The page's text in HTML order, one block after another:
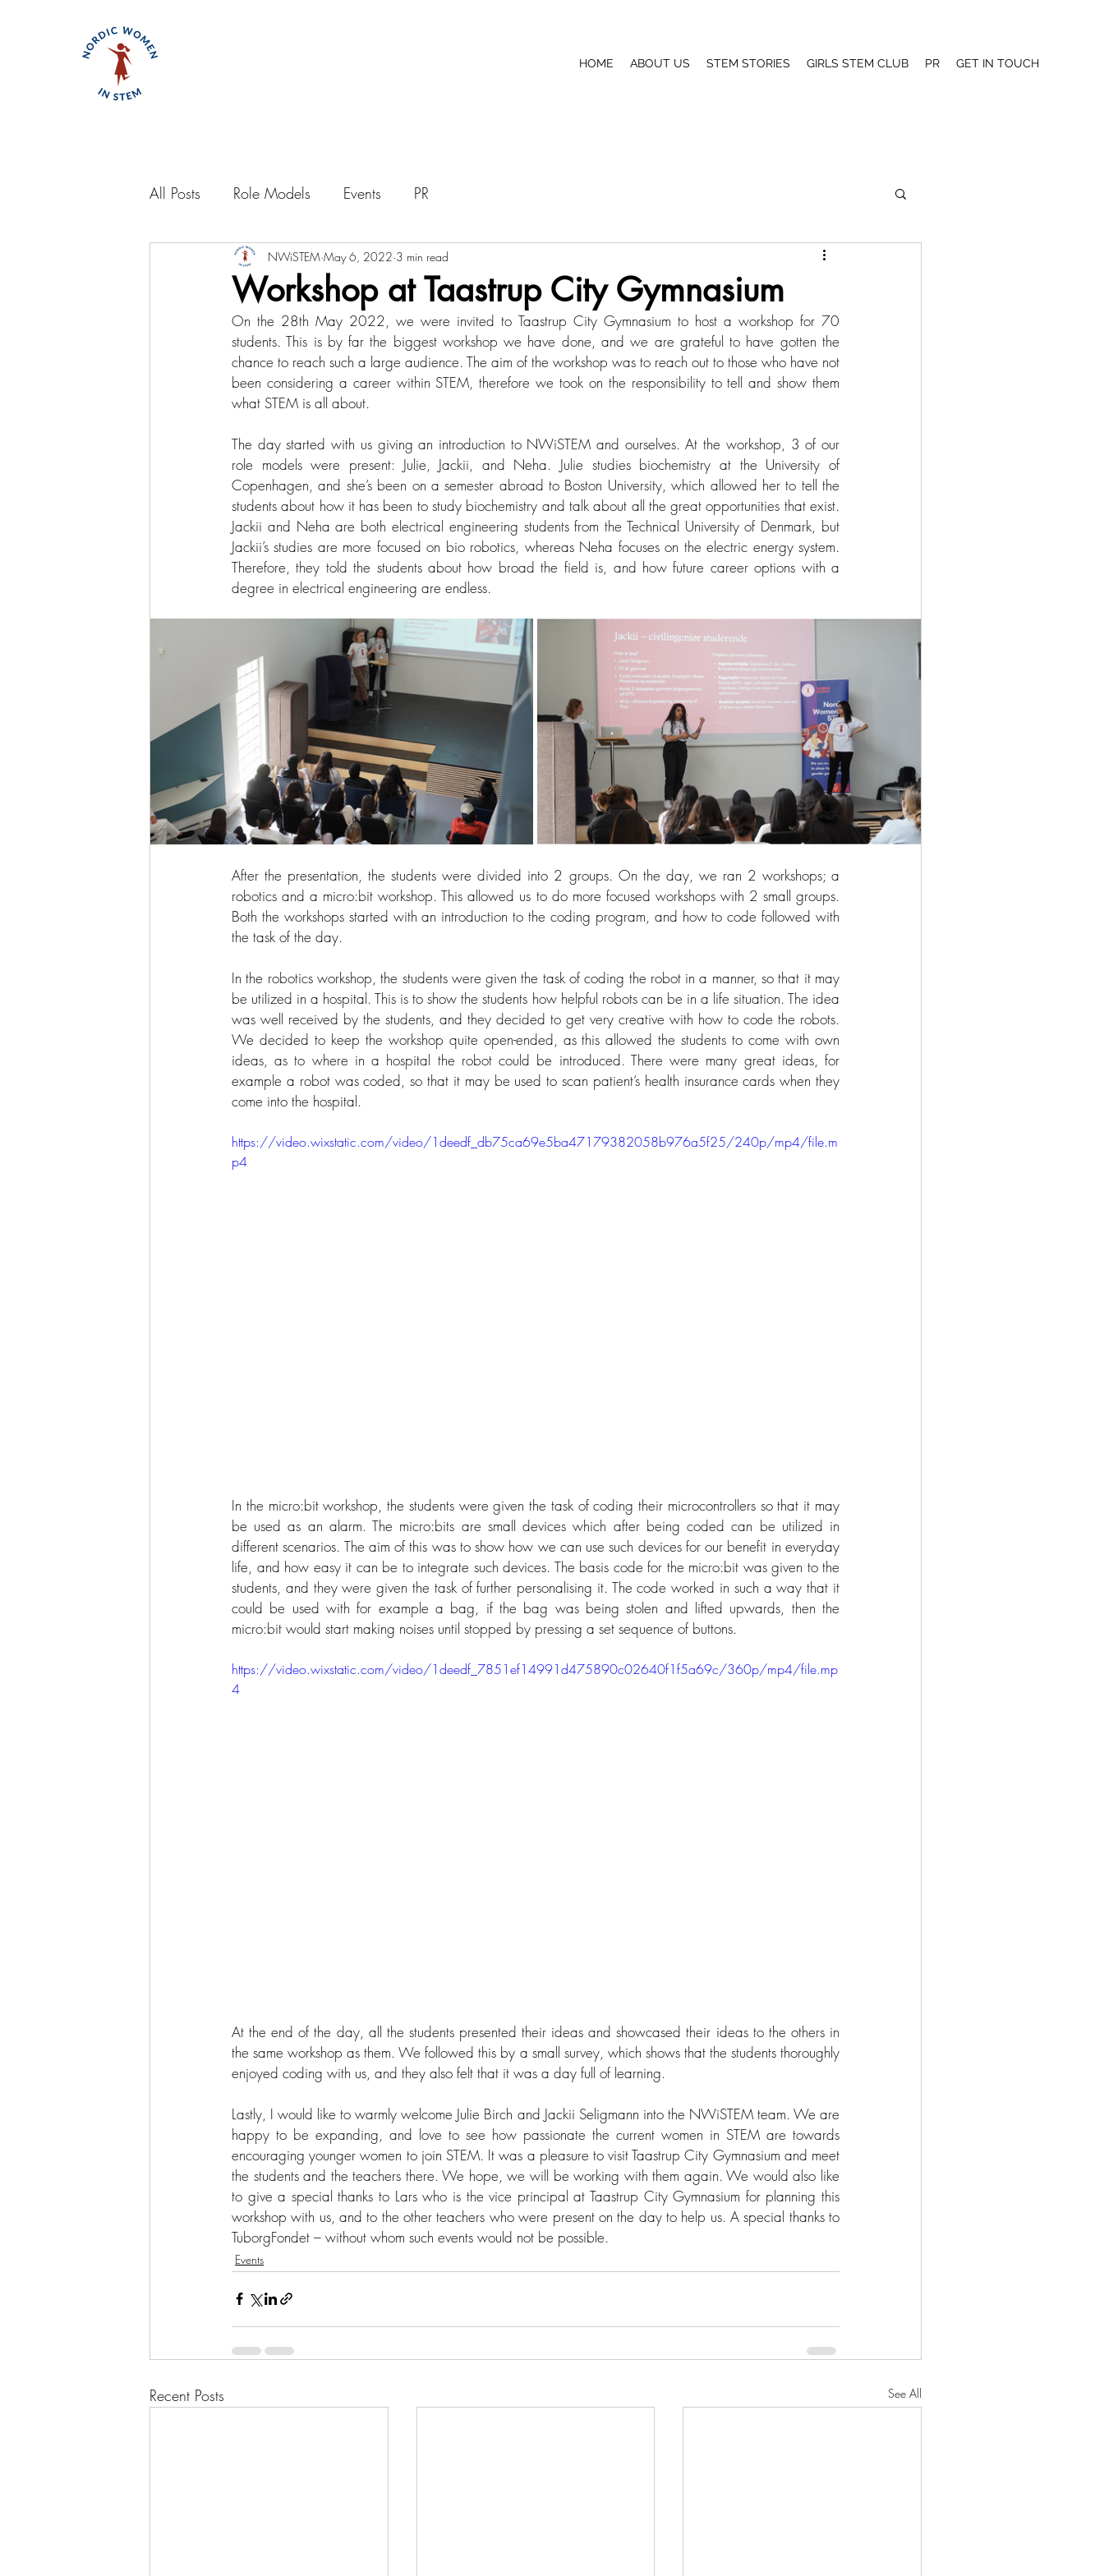
HOME ABOUT US STEM STORIES GIRLS STEM CLUB PR GET IN TOUCH
All Posts Role Models Events PR
Workshop at Taastrup City Gymnasium
NWiSTEM May 6, 2022 3 min read
On the 28th May 2022, we were invited to Taastrup City Gymnasium to host a workshop for 70
students. This is by far the biggest workshop we have done, and we are grateful to have gotten the
chance to reach such a large audience. The aim of the workshop was to reach out to those who have not
been considering a career within STEM, therefore we took on the responsibility to tell and show them
what STEM is all about.
The day started with us giving an introduction to NWiSTEM and ourselves. At the workshop, 3 of our
role models were present: Julie, Jackii, and Neha. Julie studies biochemistry at the University of
Copenhagen, and she’s been on a semester abroad to Boston University, which allowed her to tell the
students about how it has been to study biochemistry and talk about all the great opportunities that exist.
Jackii and Neha are both electrical engineering students from the Technical University of Denmark, but
Jackii’s studies are more focused on bio robotics, whereas Neha focuses on the electric energy system.
Therefore, they told the students about how broad the field is, and how future career options with a
degree in electrical engineering are endless.
After the presentation, the students were divided into 2 groups. On the day, we ran 2 workshops; a
robotics and a micro:bit workshop. This allowed us to do more focused workshops with 2 small groups.
Both the workshops started with an introduction to the coding program, and how to code followed with
the task of the day.
In the robotics workshop, the students were given the task of coding the robot in a manner, so that it may
be utilized in a hospital. This is to show the students how helpful robots can be in a life situation. The idea
was well received by the students, and they decided to get very creative with how to code the robots.
We decided to keep the workshop quite open-ended, as this allowed the students to come with own
ideas, as to where in a hospital the robot could be introduced. There were many great ideas, for
example a robot was coded, so that it may be used to scan patient’s health insurance cards when they
come into the hospital.
https://video.wixstatic.com/video/1deedf_db75ca69e5ba47179382058b976a5f25/240p/mp4/file.m
p4
In the micro:bit workshop, the students were given the task of coding their microcontrollers so that it may
be used as an alarm. The micro:bits are small devices which after being coded can be utilized in
different scenarios. The aim of this was to show how we can use such devices for our benefit in everyday
life, and how easy it can be to integrate such devices. The basis code for the micro:bit was given to the
students, and they were given the task of further personalising it. The code worked in such a way that it
could be used with for example a bag, if the bag was being stolen and lifted upwards, then the
micro:bit would start making noises until stopped by pressing a set sequence of buttons.
https://video.wixstatic.com/video/1deedf_7851ef14991d475890c02640f1f5a69c/360p/mp4/file.mp
4
At the end of the day, all the students presented their ideas and showcased their ideas to the others in
the same workshop as them. We followed this by a small survey, which shows that the students thoroughly
enjoyed coding with us, and they also felt that it was a day full of learning.
Lastly, I would like to warmly welcome Julie Birch and Jackii Seligmann into the NWiSTEM team. We are
happy to be expanding, and love to see how passionate the current women in STEM are towards
encouraging younger women to join STEM. It was a pleasure to visit Taastrup City Gymnasium and meet
the students and the teachers there. We hope, we will be working with them again. We would also like
to give a special thanks to Lars who is the vice principal at Taastrup City Gymnasium for planning this
workshop with us, and to the other teachers who were present on the day to help us. A special thanks to
TuborgFondet – without whom such events would not be possible.
Events
Recent Posts See All